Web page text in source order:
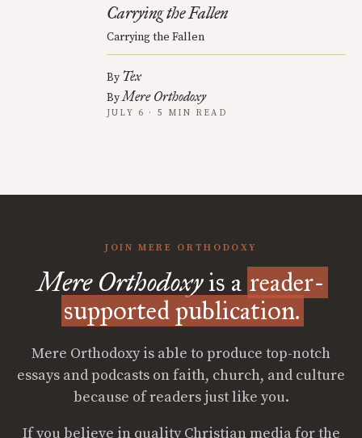
Carrying the Fallen
Carrying the Fallen
By Tex
ByMere Orthodoxy
JULY 6 · 5 MIN READ
JOIN MERE ORTHODOXY
Mere Orthodoxyis a reader-
supported publication.
Mere Orthodoxy is able to produce top-notch
essays and podcasts on faith, church, and culture
because of readers just like you.
If you believe in quality Christian media for the